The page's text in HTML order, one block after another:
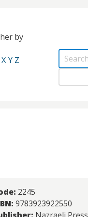
by
X Y Z
2245
9783923922550